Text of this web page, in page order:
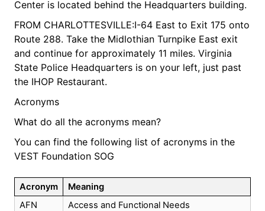
Center is located behind the Headquarters building.
FROM CHARLOTTESVILLE:I-64 East to Exit 175 onto
Route 288. Take the Midlothian Turnpike East exit
and continue for approximately 11 miles. Virginia
State Police Headquarters is on your left, just past
the IHOP Restaurant.
Acronyms
What do all the acronyms mean?
You can find the following list of acronyms in the
VEST Foundation SOG
Acronym
Meaning
AFN
Access and Functional Needs